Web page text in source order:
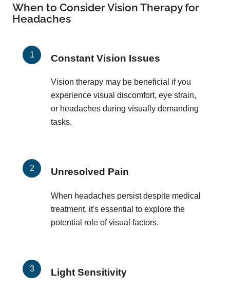
When to Consider Vision Therapy for
Headaches
Constant Vision Issues
Vision therapy may be beneficial if you
experience visual discomfort, eye strain,
or headaches during visually demanding
tasks.
Unresolved Pain
When headaches persist despite medical
treatment, it's essential to explore the
potential role of visual factors.
Light Sensitivity